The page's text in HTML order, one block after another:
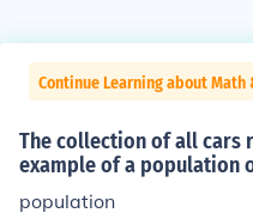
Continue Learning about
The collection of all cars
example of a population
population